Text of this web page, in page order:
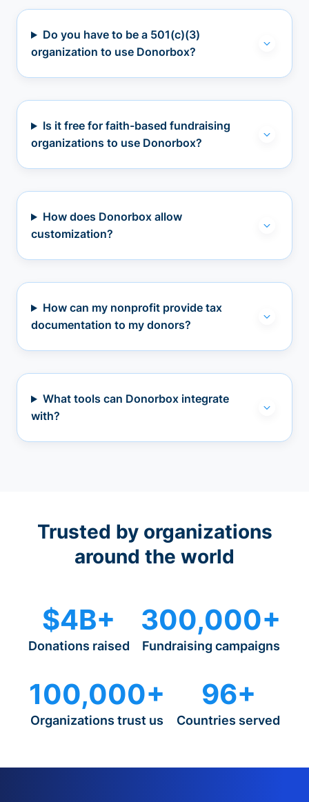
Do you have to be a 501(c)(3)
organization to use Donorbox?
Is it free for faith-based fundraising
organizations to use Donorbox?
How does Donorbox allow
customization?
How can my nonprofit provide tax
documentation to my donors?
What tools can Donorbox integrate
with?
Trusted by organizations
around the world
$4B+
Donations raised
300,000+
Fundraising campaigns
100,000+
Organizations trust us
96+
Countries served